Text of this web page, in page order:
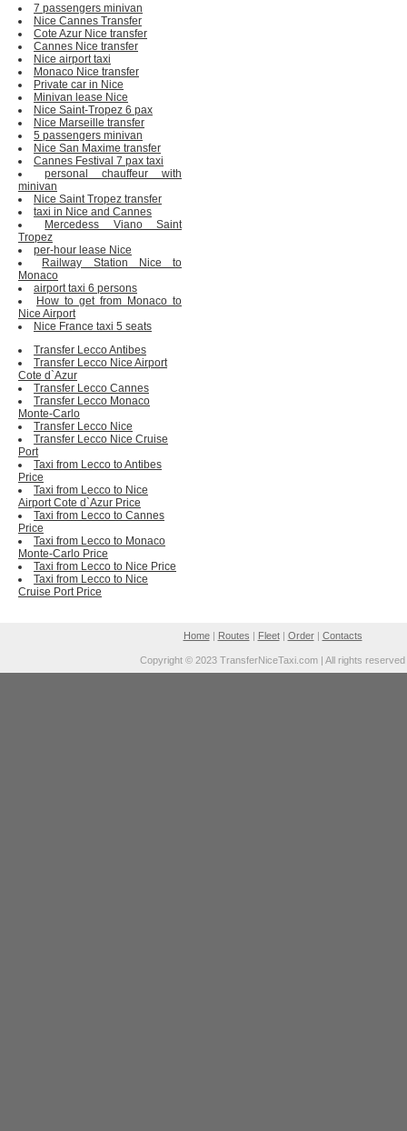
7 passengers minivan
Nice Cannes Transfer
Cote Azur Nice transfer
Cannes Nice transfer
Nice airport taxi
Monaco Nice transfer
Private car in Nice
Minivan lease Nice
Nice Saint-Tropez 6 pax
Nice Marseille transfer
5 passengers minivan
Nice San Maxime transfer
Cannes Festival 7 pax taxi
personal chauffeur with
minivan
Nice Saint Tropez transfer
taxi in Nice and Cannes
Mercedess Viano Saint
Tropez
per-hour lease Nice
Railway Station Nice to
Monaco
airport taxi 6 persons
How to get from Monaco to
Nice Airport
Nice France taxi 5 seats
Transfer Lecco Antibes
Transfer Lecco Nice Airport
Cote d`Azur
Transfer Lecco Cannes
Transfer Lecco Monaco
Monte-Carlo
Transfer Lecco Nice
Transfer Lecco Nice Cruise
Port
Taxi from Lecco to Antibes
Price
Taxi from Lecco to Nice
Airport Cote d`Azur Price
Taxi from Lecco to Cannes
Price
Taxi from Lecco to Monaco
Monte-Carlo Price
Taxi from Lecco to Nice Price
Taxi from Lecco to Nice
Cruise Port Price
Home| Routes | Fleet| Order| Contacts
Copyright © 2023 TransferNiceTaxi.com | All rights reserved